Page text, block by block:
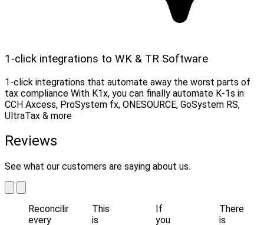
1-click integrations to WK & TR Software
1-click integrations that automate away the worst parts of
tax compliance With K1x, you can finally automate K-1s in
CCH Axcess, ProSystem fx, ONESOURCE, GoSystem RS,
UltraTax & more
Reviews
See what our customers are saying about us.
Reconciling
every
This
is
If
you
There
is